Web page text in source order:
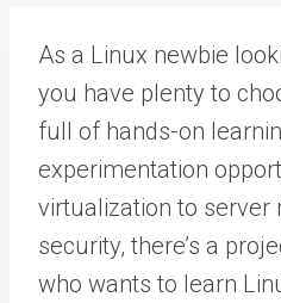
As a Linux newbie
you have plenty to
full of hands-on
experimentation
virtualization to server
security, there’s a
who wants to learn